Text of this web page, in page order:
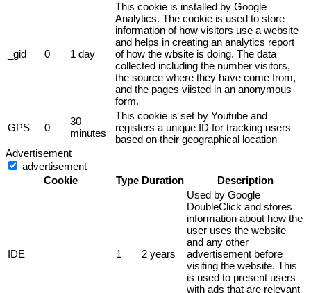
_gid 0 1 day
This cookie is installed by Google
Analytics. The cookie is used to store
information of how visitors use a website
and helps in creating an analytics report
of how the wbsite is doing. The data
collected including the number visitors,
the source where they have come from,
and the pages viisted in an anonymous
form.
GPS 0
30
minutes
This cookie is set by Youtube and
registers a unique ID for tracking users
based on their geographical location
Advertisement
advertisement
Cookie
Type Duration Description
IDE 1 2 years
Used by Google
DoubleClick and stores
information about how the
user uses the website
and any other
advertisement before
visiting the website. This
is used to present users
with ads that are relevant